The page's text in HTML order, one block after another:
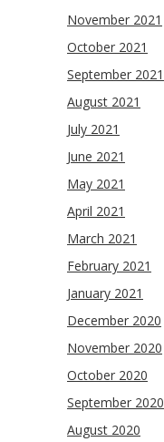
November 2021
October 2021
September 2021
August 2021
July 2021
June 2021
May 2021
April 2021
March 2021
February 2021
January 2021
December 2020
November 2020
October 2020
September 2020
August 2020